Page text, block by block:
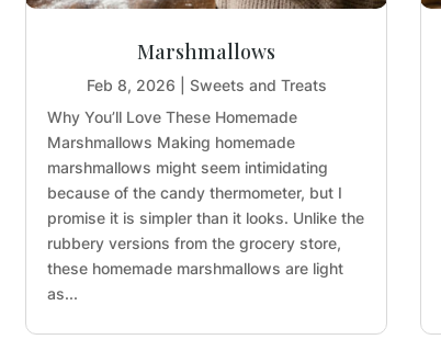
Marshmallows
Feb 8, 2026
Sweets and Treats
Why You’ll Love These Homemade
Marshmallows Making homemade
marshmallows might seem intimidating
because of the candy thermometer, but I
promise it is simpler than it looks. Unlike the
rubbery versions from the grocery store,
these homemade marshmallows are light
as...